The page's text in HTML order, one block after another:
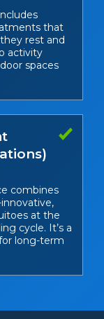
that
rest and
activity
spaces
combines
at the
cycle. It’s a
long-term